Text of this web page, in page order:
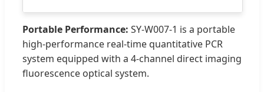
Portable Performance: SY-W007-1 is a portable
high-performance real-time quantitative PCR
system equipped with a 4-channel direct imaging
fluorescence optical system.